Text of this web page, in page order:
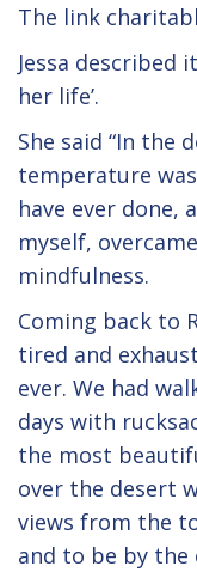
The link
Jessa described
her life’.
She said “In the
temperature
have ever done,
myself,
mindfulness.
Coming back to
tired and
ever. We had
days with
the most
over the desert
views from the
and to be by the